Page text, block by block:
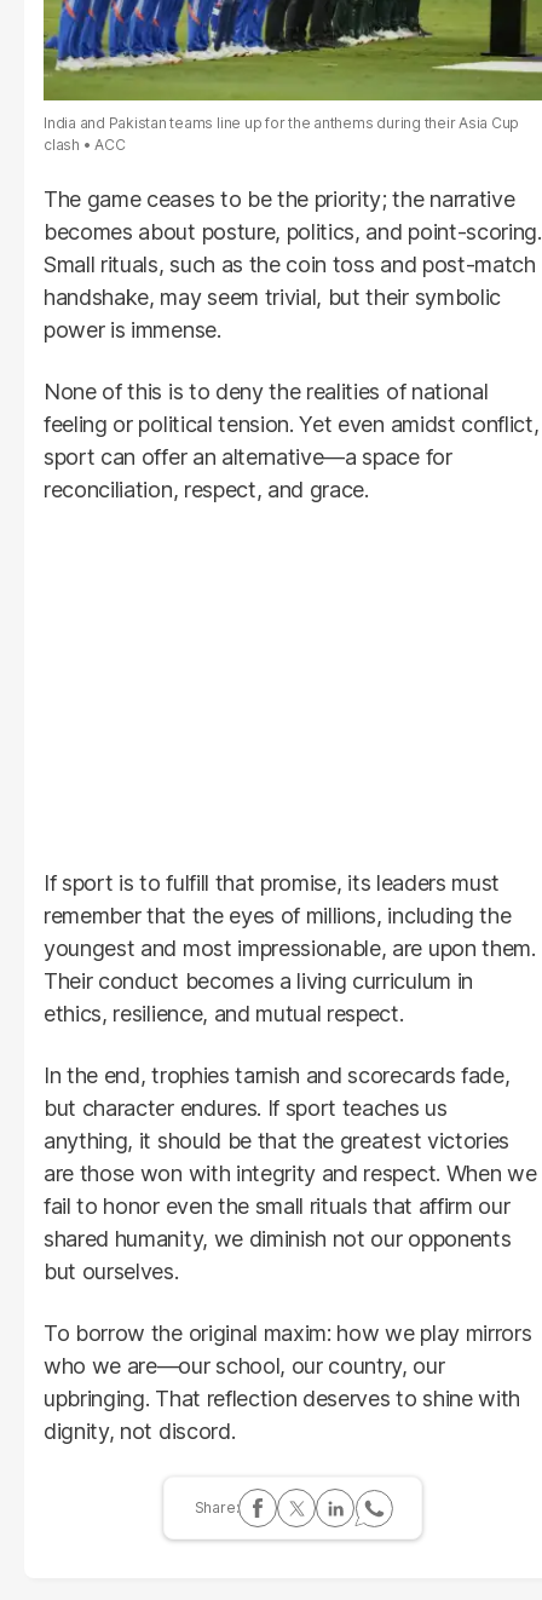
India and Pakistan teams line up for the anthems during their Asia Cup
clash
ACC
The game ceases to be the priority; the narrative
becomes about posture, politics, and point-scoring.
Small rituals, such as the coin toss and post-match
handshake, may seem trivial, but their symbolic
power is immense.
None of this is to deny the realities of national
feeling or political tension. Yet even amidst conflict,
sport can offer an alternative—a space for
reconciliation, respect, and grace.
If sport is to fulfill that promise, its leaders must
remember that the eyes of millions, including the
youngest and most impressionable, are upon them.
Their conduct becomes a living curriculum in
ethics, resilience, and mutual respect.
In the end, trophies tarnish and scorecards fade,
but character endures. If sport teaches us
anything, it should be that the greatest victories
are those won with integrity and respect. When we
fail to honor even the small rituals that affirm our
shared humanity, we diminish not our opponents
but ourselves.
To borrow the original maxim: how we play mirrors
who we are—our school, our country, our
upbringing. That reflection deserves to shine with
dignity, not discord.